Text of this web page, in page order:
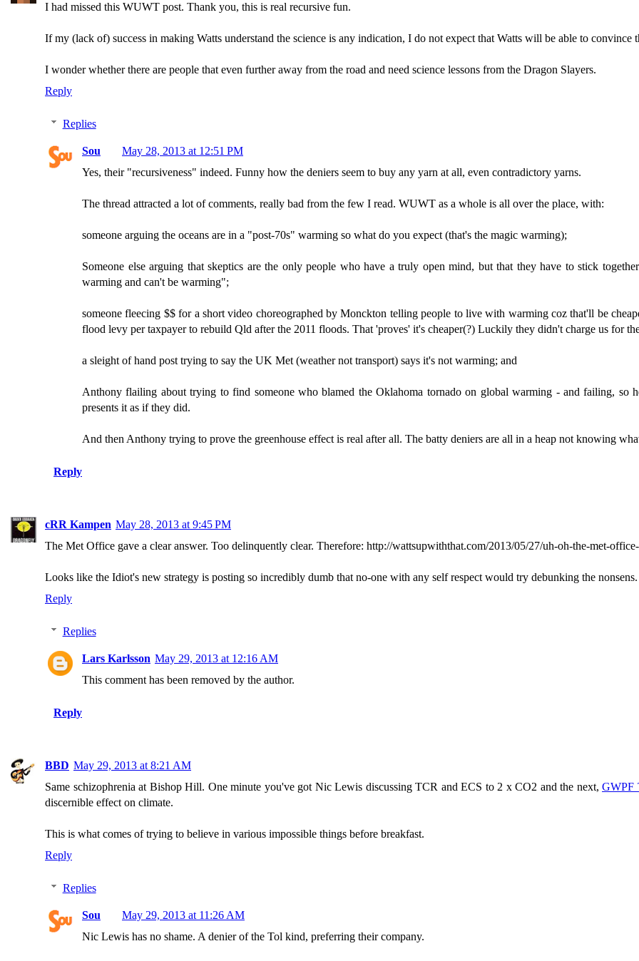
I had missed this WUWT post. Thank you, this is real recursive fun.
If my (lack of) success in making Watts understand the science is any indication, I do not expect that Watts will be able to convince
I wonder whether there are people that even further away from the road and need science lessons from the Dragon Slayers.
Reply
Replies
Sou
May 28, 2013 at 12:51 PM
Yes, their "recursiveness" indeed. Funny how the deniers seem to buy any yarn at all, even contradictory yarns.
The thread attracted a lot of comments, really bad from the few I read. WUWT as a whole is all over the place, with:
someone arguing the oceans are in a "post-70s" warming so what do you expect (that's the magic warming);
Someone else arguing that skeptics are the only people who have a truly open mind, but that they have to stick
warming and can't be warming";
someone fleecing $$ for a short video choreographed by Monckton telling people to live with warming coz that'll be
flood levy per taxpayer to rebuild Qld after the 2011 floods. That 'proves' it's cheaper(?) Luckily they didn't charge us for
a sleight of hand post trying to say the UK Met (weather not transport) says it's not warming; and
Anthony flailing about trying to find someone who blamed the Oklahoma tornado on global warming - and failing, so
presents it as if they did.
And then Anthony trying to prove the greenhouse effect is real after all. The batty deniers are all in a heap not knowing
Reply
cRR Kampen May 28, 2013 at 9:45 PM
The Met Office gave a clear answer. Too delinquently clear. Therefore: http://wattsupwiththat.com/2013/05/27/uh-oh-the-met-
Looks like the Idiot's new strategy is posting so incredibly dumb that no-one with any self respect would try debunking the nonsens.
Reply
Replies
Lars Karlsson May 29, 2013 at 12:16 AM
This comment has been removed by the author.
Reply
BBD May 29, 2013 at 8:21 AM
Same schizophrenia at Bishop Hill. One minute you've got Nic Lewis discussing TCR and ECS to 2 x CO2 and the next, GWPF
discernible effect on climate.
This is what comes of trying to believe in various impossible things before breakfast.
Reply
Replies
Sou
May 29, 2013 at 11:26 AM
Nic Lewis has no shame. A denier of the Tol kind, preferring their company.